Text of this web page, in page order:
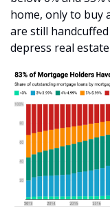
home, only to buy
are still
depress real